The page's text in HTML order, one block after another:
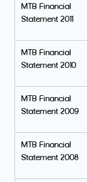
MTB Financial
Statement 2011
MTB Financial
Statement 2010
MTB Financial
Statement 2009
MTB Financial
Statement 2008